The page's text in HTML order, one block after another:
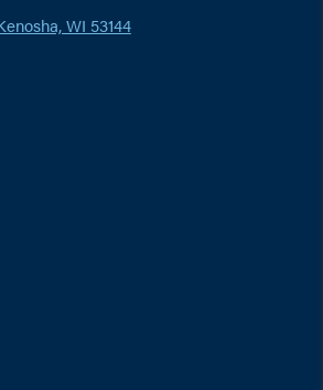
WI 53144